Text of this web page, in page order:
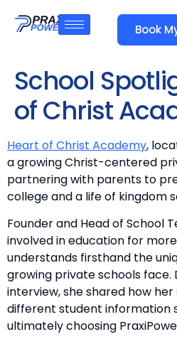
Book
School
of Christ
Heart of Christ Academy,
a growing Christ-centered
partnering with parents to
college and a life of kingdom
Founder and Head of School
involved in education for
understands firsthand the
growing private schools face.
interview, she shared how
different student information
ultimately choosing